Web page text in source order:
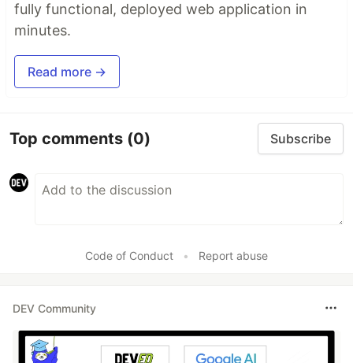
fully functional, deployed web application in
minutes.
Read more →
Top comments (0) Subscribe
Code of Conduct • Report abuse
DEV Community